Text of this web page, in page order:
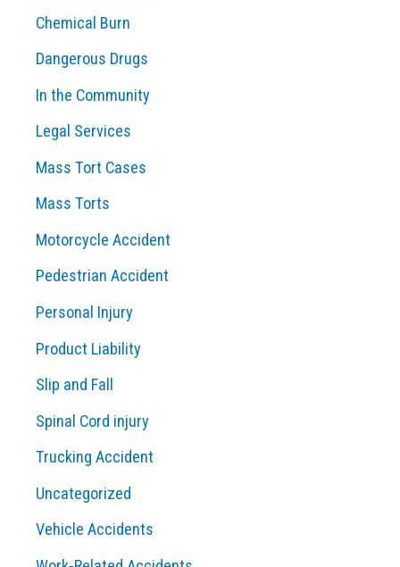
Chemical Burn
Dangerous Drugs
In the Community
Legal Services
Mass Tort Cases
Mass Torts
Motorcycle Accident
Pedestrian Accident
Personal Injury
Product Liability
Slip and Fall
Spinal Cord injury
Trucking Accident
Uncategorized
Vehicle Accidents